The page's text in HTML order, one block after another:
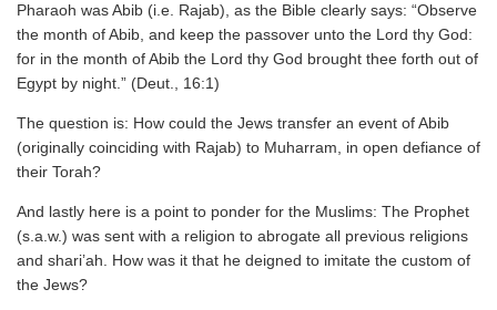
Pharaoh was Abib (i.e. Rajab), as the Bible clearly says: “Observe
the month of Abib, and keep the passover unto the Lord thy God:
for in the month of Abib the Lord thy God brought thee forth out of
Egypt by night.” (Deut., 16:1)
The question is: How could the Jews transfer an event of Abib
(originally coinciding with Rajab) to Muharram, in open defiance of
their Torah?
And lastly here is a point to ponder for the Muslims: The Prophet
(s.a.w.) was sent with a religion to abrogate all previous religions
and shari’ah. How was it that he deigned to imitate the custom of
the Jews?